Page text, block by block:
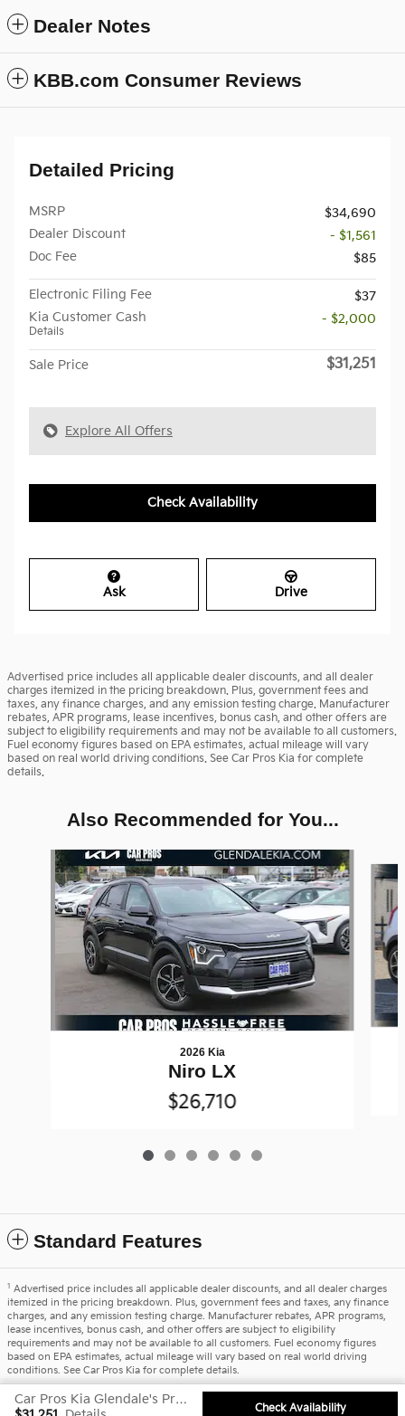
Dealer Notes
KBB.com Consumer Reviews
Detailed Pricing
MSRP
$34,690
Dealer Discount
- $1,561
Doc Fee
$85
Electronic Filing Fee
$37
Kia Customer Cash
Details
- $2,000
Sale Price $31,251
Explore All Offers
Check Availability
Ask Drive
Advertised price includes all applicable dealer discounts, and all dealer
charges itemized in the pricing breakdown. Plus, government fees and
taxes, any finance charges, and any emission testing charge. Manufacturer
rebates, APR programs, lease incentives, bonus cash, and other offers are
subject to eligibility requirements and may not be available to all customers.
Fuel economy figures based on EPA estimates, actual mileage will vary
based on real world driving conditions. See Car Pros Kia for complete
details.
Also Recommended for You...
Slide 1 of 6
2026 Kia
Niro LX
$26,710
Standard Features
Car Pros Kia Glendale's Price
Check Availability
1 Advertised price includes all applicable dealer discounts, and all dealer charges
itemized in the pricing breakdown. Plus, government fees and taxes, any finance
charges, and any emission testing charge. Manufacturer rebates, APR programs,
lease incentives, bonus cash, and other offers are subject to eligibility
requirements and may not be available to all customers. Fuel economy figures
based on EPA estimates, actual mileage will vary based on real world driving
conditions. See Car Pros Kia for complete details.